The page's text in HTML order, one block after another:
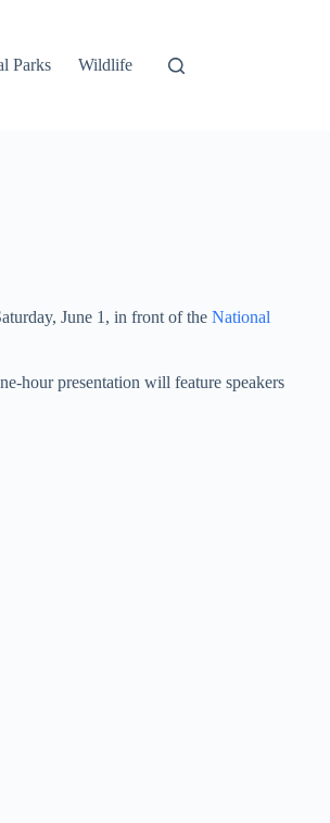
Parks Wildlife
June 1, in front of the National
hour presentation will feature speakers